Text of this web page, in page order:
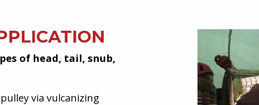
of head, tail, snub,
via vulcanizing